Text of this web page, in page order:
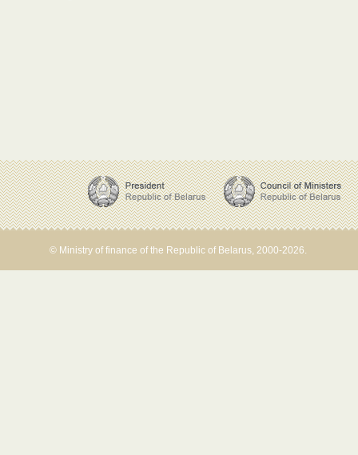
© Ministry of finance of the Republic of Belarus, 2000-2026.